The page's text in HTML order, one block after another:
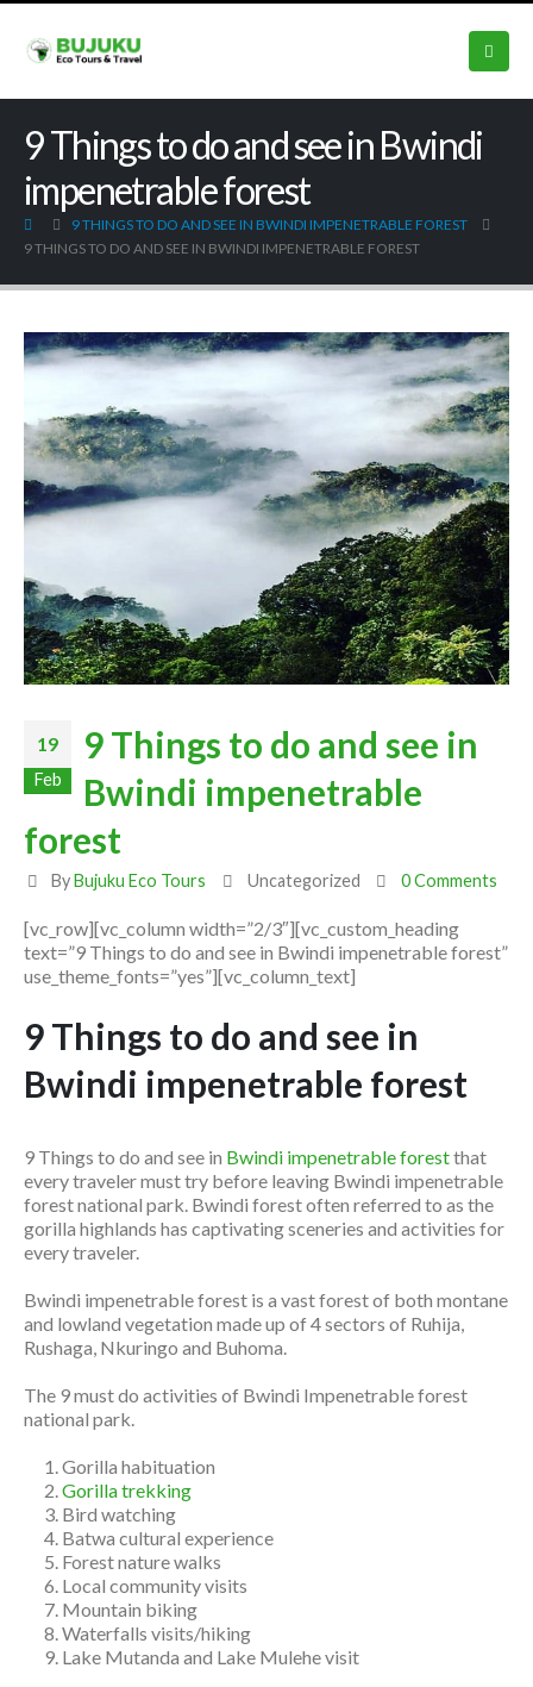
9 Things to do and see in Bwindi
impenetrable forest
9 THINGS TO DO AND SEE IN BWINDI IMPENETRABLE FOREST
9 THINGS TO DO AND SEE IN BWINDI IMPENETRABLE FOREST
19
Feb
9 Things to do and see in
Bwindi impenetrable
forest
ByBujuku Eco Tours Uncategorized 0 Comments
[vc_row][vc_column width=”2/3″][vc_custom_heading
text=”9 Things to do and see in Bwindi impenetrable forest”
use_theme_fonts=”yes”][vc_column_text]
9 Things to do and see in
Bwindi impenetrable forest
9 Things to do and see in Bwindi impenetrable forestthat
every traveler must try before leaving Bwindi impenetrable
forest national park. Bwindi forest often referred to as the
gorilla highlands has captivating sceneries and activities for
every traveler.
Bwindi impenetrable forest is a vast forest of both montane
and lowland vegetation made up of 4 sectors of Ruhija,
Rushaga, Nkuringo and Buhoma.
The 9 must do activities of Bwindi Impenetrable forest
national park.
Gorilla habituation
Gorilla trekking
Bird watching
Batwa cultural experience
Forest nature walks
Local community visits
Mountain biking
Waterfalls visits/hiking
Lake Mutanda and Lake Mulehe visit